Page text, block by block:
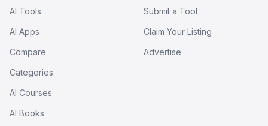
AI Tools
AI Apps
Compare
Categories
AI Courses
AI Books
Submit a Tool
Claim Your Listing
Advertise